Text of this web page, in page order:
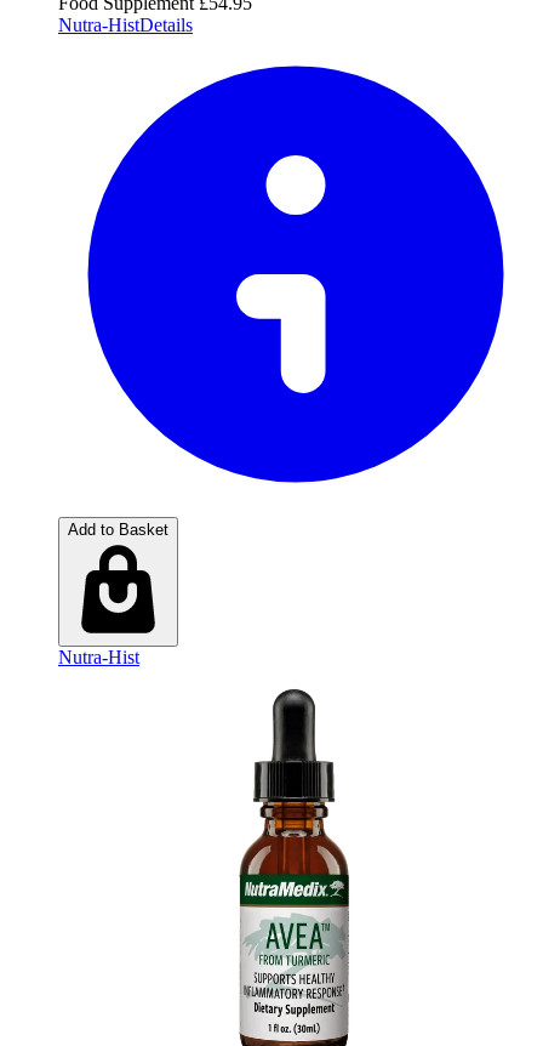
Nutra-HistDetails
Add to Basket
Nutra-Hist